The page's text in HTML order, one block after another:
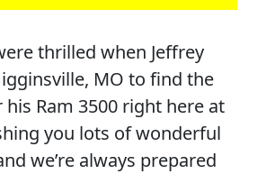
thrilled when Jeffrey
MO to find the
Ram 3500 right here at
you lots of wonderful
we’re always prepared